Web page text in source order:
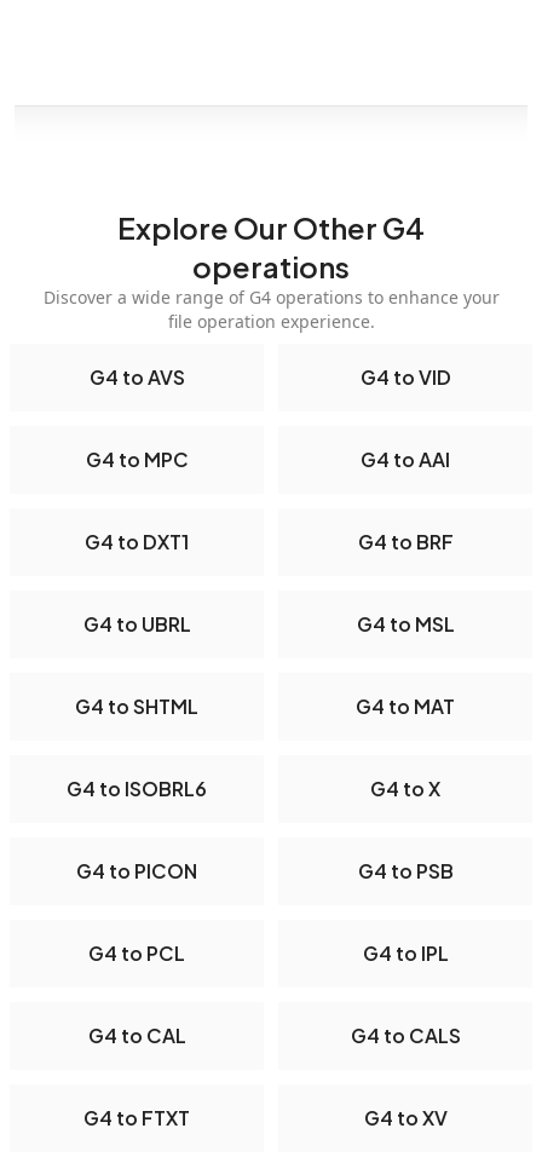
Explore Our Other G4
operations
Discover a wide range of G4 operations to enhance your
file operation experience.
G4 to AVS G4 to VID
G4 to MPC G4 to AAI
G4 to DXT1 G4 to BRF
G4 to UBRL G4 to MSL
G4 to SHTML G4 to MAT
G4 to ISOBRL6 G4 to X
G4 to PICON G4 to PSB
G4 to PCL G4 to IPL
G4 to CAL G4 to CALS
G4 to FTXT G4 to XV